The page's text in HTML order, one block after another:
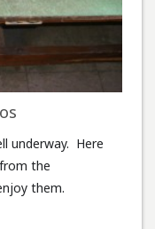
underway. Here
the
them.